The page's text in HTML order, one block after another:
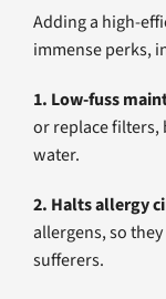
Adding a high-
immense perks,
1. Low-fuss
or replace filters,
water.
2. Halts allergy
allergens, so
sufferers.